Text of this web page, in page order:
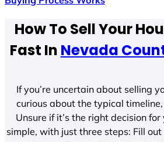
How To Sell Your
Fast In Nevada
If you’re uncertain about selling
curious about the typical timeline,
Unsure if it’s the right decision for
simple, with just three steps: Fill